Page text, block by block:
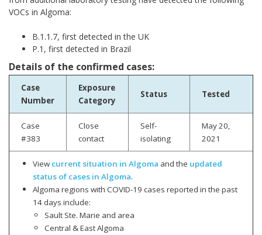
VOCs in Algoma:
B.1.1.7, first detected in the UK
P.1, first detected in Brazil
Details of the confirmed cases:
Case
Number
Exposure
Category
Status Tested
Case
#383
Close
contact
Self-
isolating
May 20,
2021
View current situation in Algoma and the updated
status of cases in Algoma.
Algoma regions with COVID-19 cases reported in the past
14 days include:
Sault Ste. Marie and area
Central & East Algoma